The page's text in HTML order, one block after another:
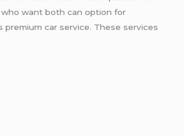
who want both can option for
premium car service. These services